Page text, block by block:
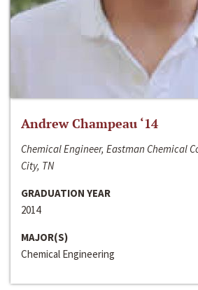
Andrew Champeau ‘14
Chemical Engineer, Eastman Chemical
City, TN
GRADUATION YEAR
2014
MAJOR(S)
Chemical Engineering